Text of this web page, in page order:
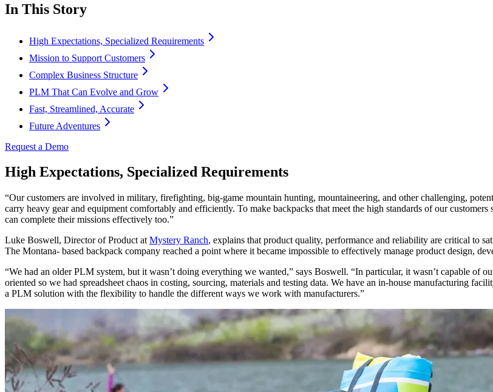
In This Story
High Expectations, Specialized Requirements
Mission to Support Customers
Complex Business Structure
PLM That Can Evolve and Grow
Fast, Streamlined, Accurate
Future Adventures
Request a Demo
High Expectations, Specialized Requirements
“Our customers are involved in military, firefighting, big-game mountain hunting, mountaineering, and other challenging,
carry heavy gear and equipment comfortably and efficiently. To make backpacks that meet the high standards of our
can complete their missions effectively too.”
Luke Boswell, Director of Product at Mystery Ranch, explains that product quality, performance and reliability are critical to
The Montana- based backpack company reached a point where it became impossible to effectively manage product design,
“We had an older PLM system, but it wasn’t doing everything we wanted,” says Boswell. “In particular, it wasn’t capable of
oriented so we had spreadsheet chaos in costing, sourcing, materials and testing data. We have an in-house manufacturing
a PLM solution with the flexibility to handle the different ways we work with manufacturers.”